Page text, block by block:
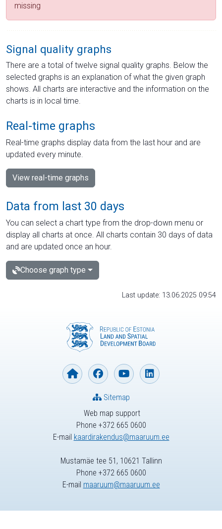
missing
Signal quality graphs
There are a total of twelve signal quality graphs. Below the
selected graphs is an explanation of what the given graph
shows. All charts are interactive and the information on the
charts is in local time.
Real-time graphs
Real-time graphs display data from the last hour and are
updated every minute.
View real-time graphs
Data from last 30 days
You can select a chart type from the drop-down menu or
display all charts at once. All charts contain 30 days of data
and are updated once an hour.
Choose graph type
Last update: 13.06.2025 09:54
Web map support
Phone +372 665 0600
E-mail kaardirakendus@maaruum.ee
Sitemap
Mustamäe tee 51, 10621 Tallinn
Phone +372 665 0600
E-mail maaruum@maaruum.ee